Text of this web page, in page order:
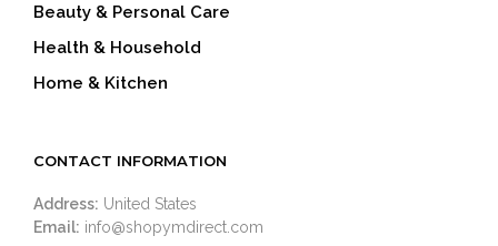
Beauty & Personal Care
Health & Household
Home & Kitchen
CONTACT INFORMATION
Address: United States
Email: info@shopymdirect.com